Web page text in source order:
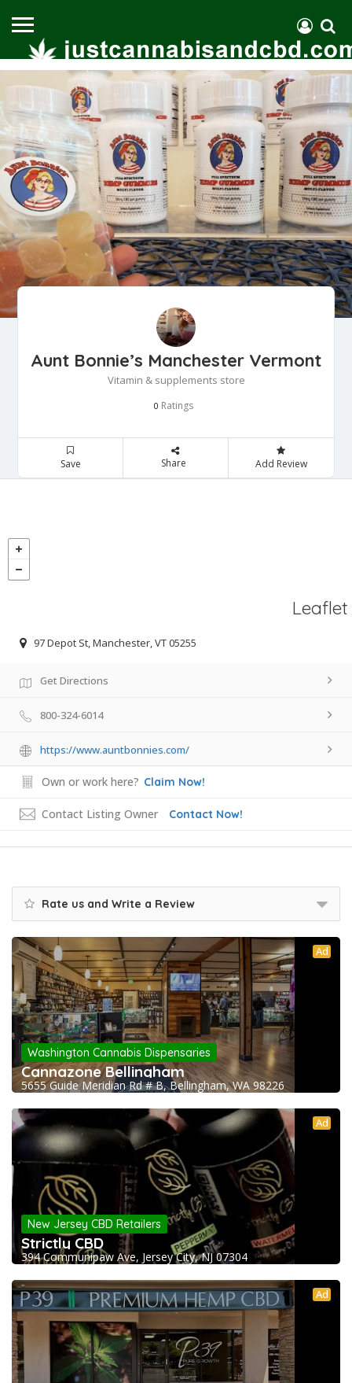
Aunt Bonnie’s Manchester Vermont
Vitamin & supplements store
0 Ratings
Save Share Add Review
Leaflet
97 Depot St, Manchester, VT 05255
Get Directions
800-324-6014
https://www.auntbonnies.com/
Own or work here? Claim Now!
Contact Listing Owner Contact Now!
Rate us and Write a Review
Ad
Washington Cannabis Dispensaries
Cannazone Bellingham
5655 Guide Meridian Rd # B, Bellingham, WA 98226
Ad
New Jersey CBD Retailers
Strictly CBD
394 Communipaw Ave, Jersey City, NJ 07304
Ad